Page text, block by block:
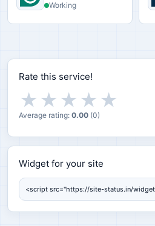
Working
Rate this service!
★
★
★
★
★
Average rating: 0.00 (0)
Widget for your site
Widget for your site